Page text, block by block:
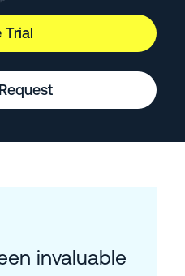
Trial
invaluable